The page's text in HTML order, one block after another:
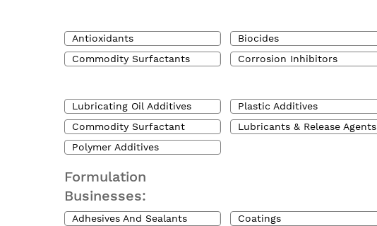
Antioxidants Biocides
Commodity Surfactants
Corrosion Inhibitors
Lubricating Oil Additives Plastic Additives
Commodity Surfactant
Lubricants & Release Agents
Polymer Additives
Formulation
Businesses:
Adhesives And Sealants Coatings